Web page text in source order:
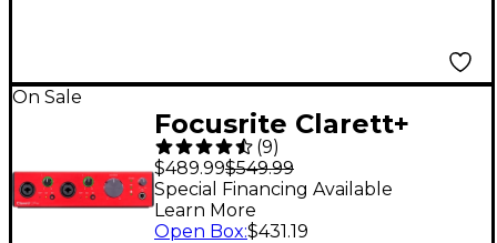
On Sale
Focusrite Clarett+
2Pre USB Audio
Interface
(9)
$489.99$549.99
Special Financing Available
Learn More
Open Box:$431.19